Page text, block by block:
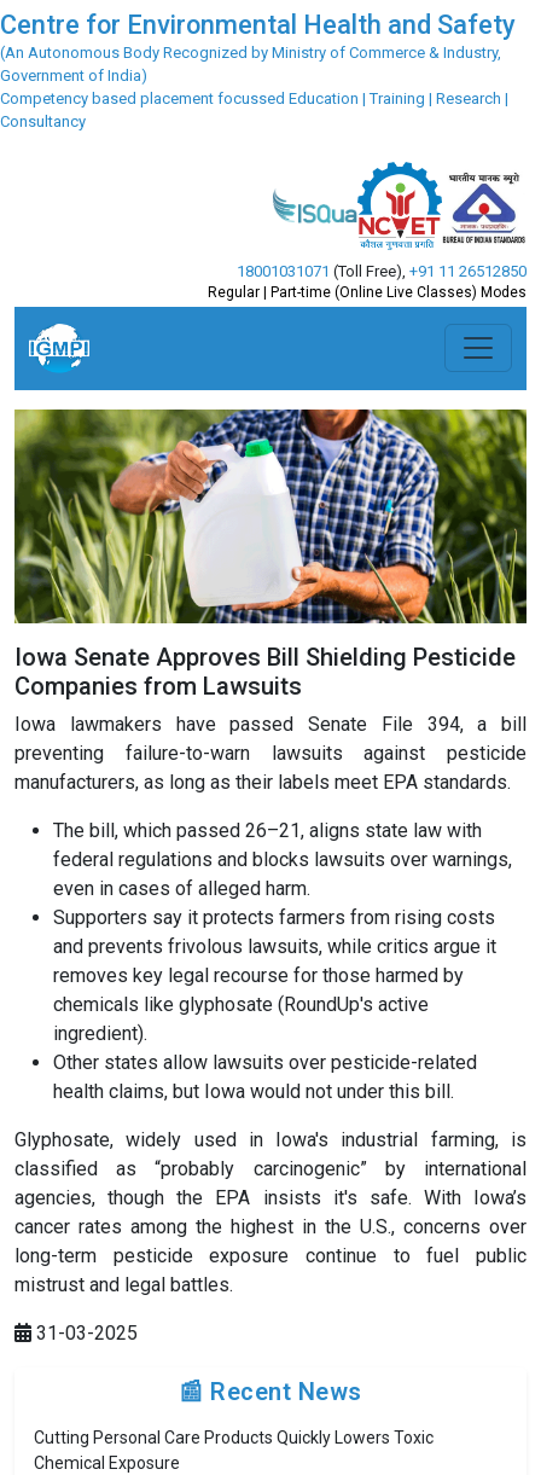
Centre for Environmental Health and Safety
(An Autonomous Body Recognized by Ministry of Commerce & Industry,
Government of India)
Competency based placement focussed Education | Training | Research |
Consultancy
18001031071 (Toll Free) +91 11 26512850
Regular | Part-time (Online Live Classes) Modes
Iowa Senate Approves Bill Shielding Pesticide
Companies from Lawsuits
Iowa lawmakers have passed Senate File 394, a bill
preventing failure-to-warn lawsuits against pesticide
manufacturers, as long as their labels meet EPA standards.
The bill, which passed 26–21, aligns state law with
federal regulations and blocks lawsuits over warnings,
even in cases of alleged harm.
Supporters say it protects farmers from rising costs
and prevents frivolous lawsuits, while critics argue it
removes key legal recourse for those harmed by
chemicals like glyphosate (RoundUp's active
ingredient).
Other states allow lawsuits over pesticide-related
health claims, but Iowa would not under this bill.
Glyphosate, widely used in Iowa's industrial farming, is
classified as “probably carcinogenic” by international
agencies, though the EPA insists it's safe. With Iowa’s
cancer rates among the highest in the U.S., concerns over
long-term pesticide exposure continue to fuel public
mistrust and legal battles.
31-03-2025
📰 Recent News
Cutting Personal Care Products Quickly Lowers Toxic
Chemical Exposure